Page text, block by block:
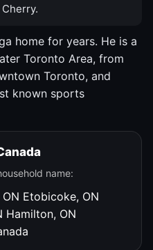
home for years. He is a
Toronto Area, from
Toronto, and
known sports
name:
Etobicoke, ON
Hamilton, ON